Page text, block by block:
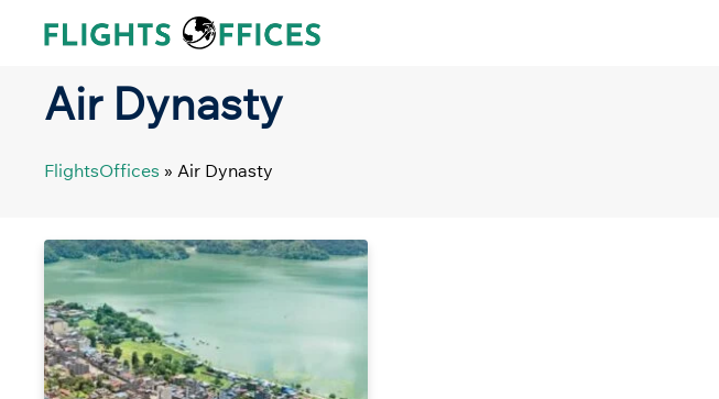
Air Dynasty
FlightsOffices » Air Dynasty